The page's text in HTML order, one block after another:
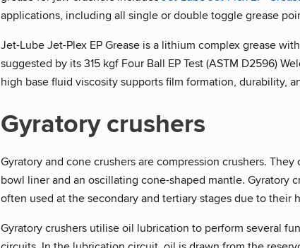
applications, including all single or double toggle grease
Jet-Lube Jet-Plex EP Grease is a lithium complex grease
suggested by its 315 kgf Four Ball EP Test (ASTM D2596)
high base fluid viscosity supports film formation, durability,
Gyratory crushers
Gyratory and cone crushers are compression crushers.
bowl liner and an oscillating cone-shaped mantle. Gyratory
often used at the secondary and tertiary stages due to
Gyratory crushers utilise oil lubrication to perform several